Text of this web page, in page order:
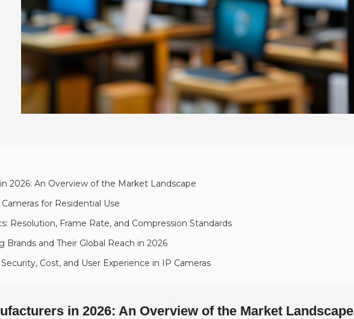
2026: An Overview of the Market Landscape
for Residential Use
Resolution, Frame Rate, and Compression Standards
and Their Global Reach in 2026
Cost, and User Experience in IP Cameras
in 2026: An Overview of the Market Landscape